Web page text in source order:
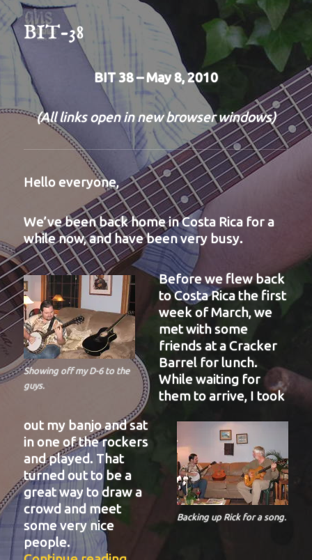
BIT-38
BIT 38 – May 8, 2010
(All links open in new browser windows)
Hello everyone,
We’ve been back home in Costa Rica for a
while now, and have been very busy.
Showing off my D-6 to the
guys.
Backing up Rick for a song.
Before we flew back
to Costa Rica the first
week of March, we
met with some
friends at a Cracker
Barrel for lunch.
While waiting for
them to arrive, I took
out my banjo and sat
in one of the rockers
and played. That
turned out to be a
great way to draw a
crowd and meet
some very nice
people.